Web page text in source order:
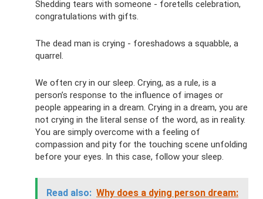
Shedding tears with someone - foretells celebration,
congratulations with gifts.
The dead man is crying - foreshadows a squabble, a
quarrel.
We often cry in our sleep. Crying, as a rule, is a
person’s response to the influence of images or
people appearing in a dream. Crying in a dream, you are
not crying in the literal sense of the word, as in reality.
You are simply overcome with a feeling of
compassion and pity for the touching scene unfolding
before your eyes. In this case, follow your sleep.
Read also: Why does a dying person dream: